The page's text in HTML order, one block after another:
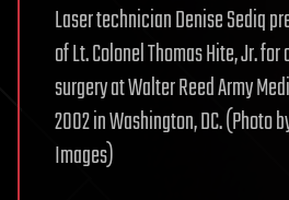
Laser technician Denise Sediq
of Lt. Colonel Thomas Hite, Jr.
surgery at Walter Reed Army
2002 in Washington, DC. (Photo
Images)